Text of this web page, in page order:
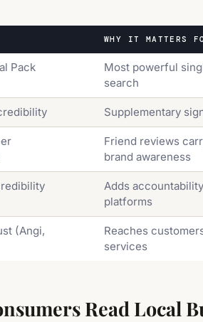
WHY IT MATTERS
Pack
Most powerful
search
Supplementary
Friend reviews
brand awareness
Adds
platforms
(Angi,
Reaches
services
Read Local